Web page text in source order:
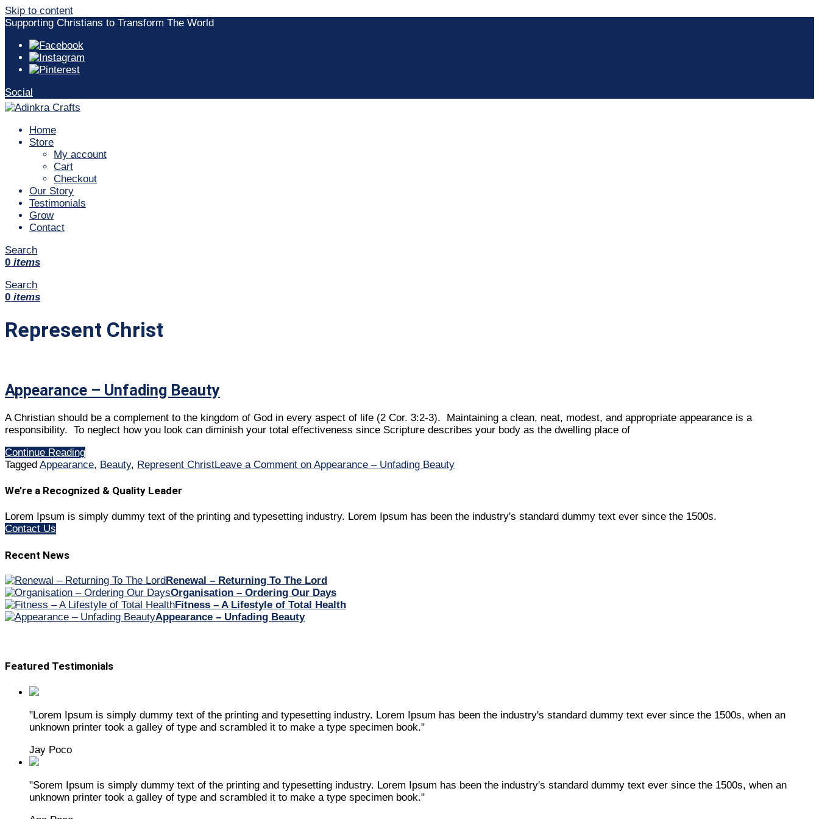
Skip to content
Supporting Christians to Transform The World
Social
Home
Store
My account
Cart
Checkout
Our Story
Testimonials
Grow
Contact
Search
0 items
Search
0 items
Represent Christ
Appearance – Unfading Beauty
A Christian should be a complement to the kingdom of God in every aspect of life (2 Cor. 3:2-3). Maintaining a clean, neat, modest, and appropriate appearance is a
responsibility. To neglect how you look can diminish your total effectiveness since Scripture describes your body as the dwelling place of
Continue Reading
Tagged Appearance, Beauty, Represent ChristLeave a Comment on Appearance – Unfading Beauty
We’re a Recognized & Quality Leader
Lorem Ipsum is simply dummy text of the printing and typesetting industry. Lorem Ipsum has been the industry's standard dummy text ever since the 1500s.
Contact Us
Recent News
Renewal – Returning To The Lord
Organisation – Ordering Our Days
Fitness – A Lifestyle of Total Health
Appearance – Unfading Beauty
Featured Testimonials
"Lorem Ipsum is simply dummy text of the printing and typesetting industry. Lorem Ipsum has been the industry's standard dummy text ever since the 1500s, when an
unknown printer took a galley of type and scrambled it to make a type specimen book."
Jay Poco
"Sorem Ipsum is simply dummy text of the printing and typesetting industry. Lorem Ipsum has been the industry's standard dummy text ever since the 1500s, when an
unknown printer took a galley of type and scrambled it to make a type specimen book."